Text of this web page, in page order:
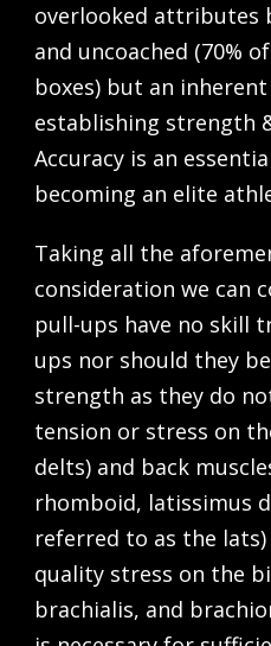
overlooked attributes
and uncoached (70%
boxes) but an
establishing strength
Accuracy is an
becoming an elite
Taking all the
consideration we can
pull-ups have no skill
ups nor should they
strength as they do
tension or stress on
delts) and back
rhomboid, latissimus
referred to as the
quality stress on the
brachialis, and